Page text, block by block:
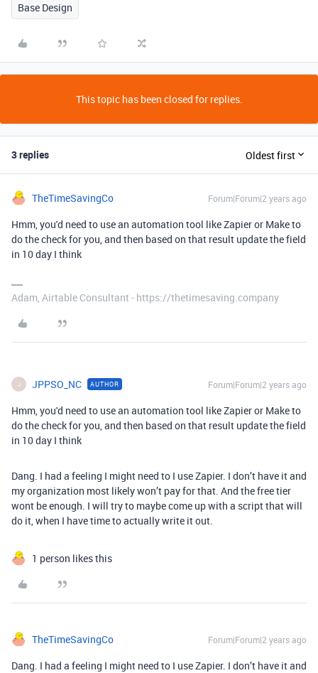
Base Design
This topic has been closed for replies.
3 replies Oldest first
TheTimeSavingCo Forum|Forum|2 years ago
Hmm, you'd need to use an automation tool like Zapier or Make to
do the check for you, and then based on that result update the field
in 10 day I think
Adam, Airtable Consultant - https://thetimesaving.company
J JPPSO_NC AUTHOR Forum|Forum|2 years ago
Hmm, you'd need to use an automation tool like Zapier or Make to
do the check for you, and then based on that result update the field
in 10 day I think
Dang. I had a feeling I might need to I use Zapier. I don’t have it and
my organization most likely won’t pay for that. And the free tier
wont be enough. I will try to maybe come up with a script that will
do it, when I have time to actually write it out.
1 person likes this
TheTimeSavingCo Forum|Forum|2 years ago
Dang. I had a feeling I might need to I use Zapier. I don’t have it and